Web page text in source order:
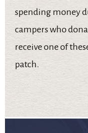
spending money
campers who
receive one of
patch.